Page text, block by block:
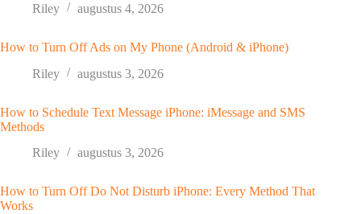
Riley
augustus 4, 2026
How to Turn Off Ads on My Phone (Android & iPhone)
Riley
augustus 3, 2026
How to Schedule Text Message iPhone: iMessage and SMS
Methods
Riley
augustus 3, 2026
How to Turn Off Do Not Disturb iPhone: Every Method That
Works